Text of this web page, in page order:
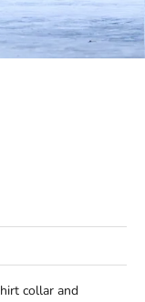
collar and